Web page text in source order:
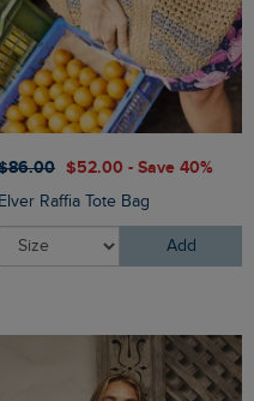
$‌52.00 - Save 40%
Elver Raffia Tote Bag
Add